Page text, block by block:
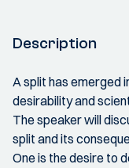
Description
A split has emerged
desirability and
The speaker will
split and its
One is the desire to